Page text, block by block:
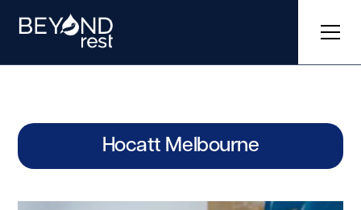
Hocatt Melbourne